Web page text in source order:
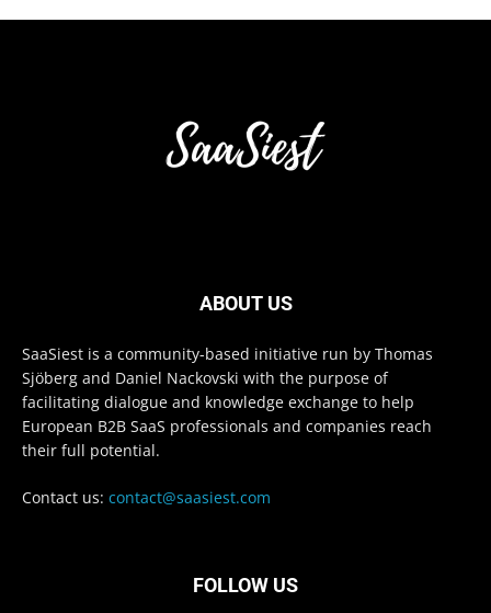
ABOUT US
SaaSiest is a community-based initiative run by Thomas
Sjöberg and Daniel Nackovski with the purpose of
facilitating dialogue and knowledge exchange to help
European B2B SaaS professionals and companies reach
their full potential.
Contact us: contact@saasiest.com
FOLLOW US